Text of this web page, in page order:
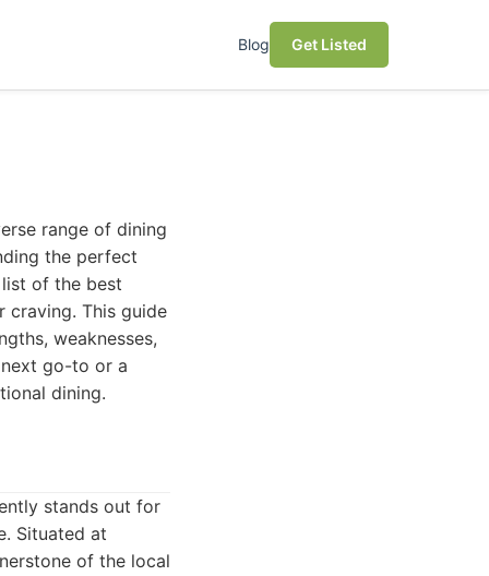
Blog Get Listed
range of dining
the perfect
of the best
craving. This guide
weaknesses,
go-to or a
dining.
stands out for
Situated at
of the local